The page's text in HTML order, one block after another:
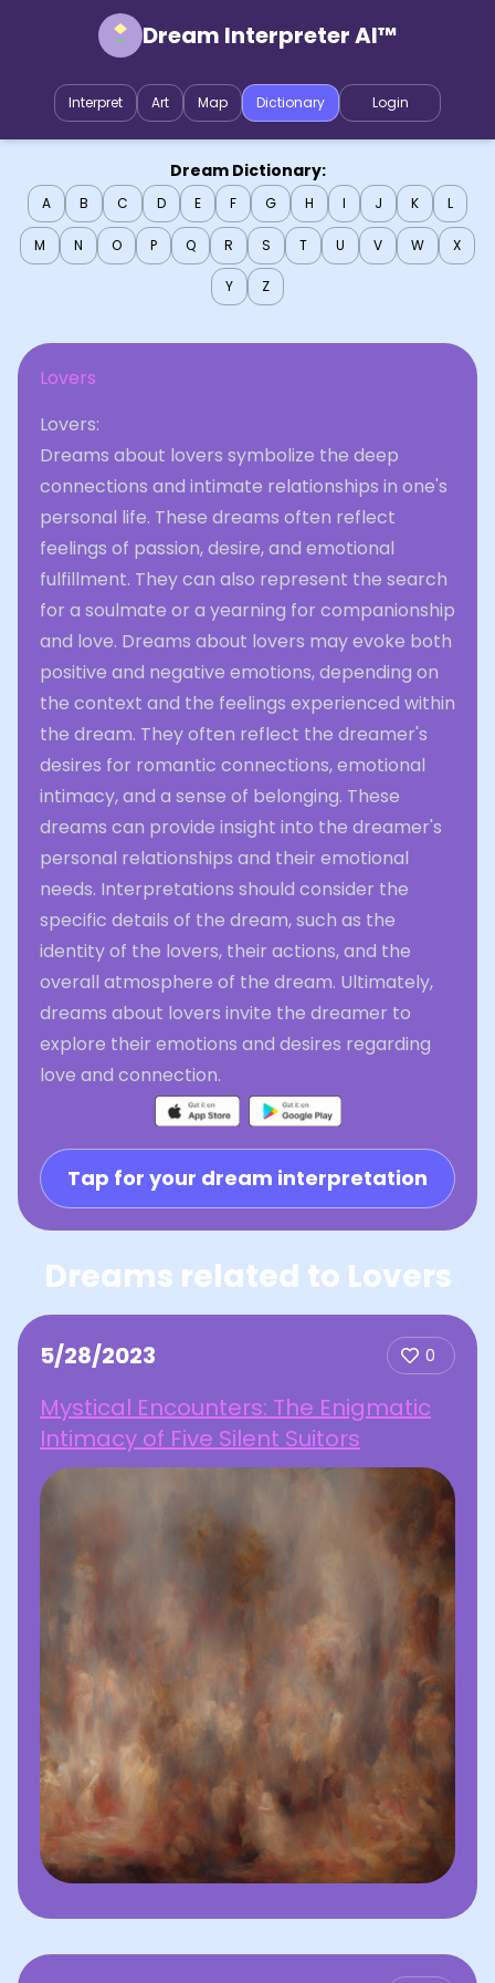
Dream Interpreter AI™
Interpret Art Map Dictionary Login
Dream Dictionary:
A B C D E F G H I J K L
M N O P Q R S T U V W X
Y Z
Lovers
Lovers:
Dreams about lovers symbolize the deep
connections and intimate relationships in one's
personal life. These dreams often reflect
feelings of passion, desire, and emotional
fulfillment. They can also represent the search
for a soulmate or a yearning for companionship
and love. Dreams about lovers may evoke both
positive and negative emotions, depending on
the context and the feelings experienced within
the dream. They often reflect the dreamer's
desires for romantic connections, emotional
intimacy, and a sense of belonging. These
dreams can provide insight into the dreamer's
personal relationships and their emotional
needs. Interpretations should consider the
specific details of the dream, such as the
identity of the lovers, their actions, and the
overall atmosphere of the dream. Ultimately,
dreams about lovers invite the dreamer to
explore their emotions and desires regarding
love and connection.
Tap for your dream interpretation
Dreams related to Lovers
5/28/2023 0
Mystical Encounters: The Enigmatic
Intimacy of Five Silent Suitors